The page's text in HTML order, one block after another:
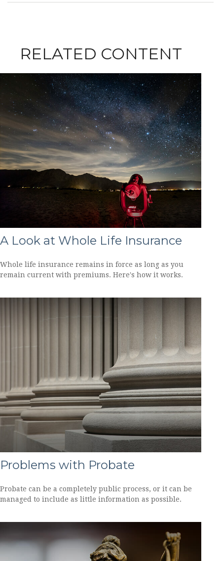
RELATED CONTENT
A Look at Whole Life Insurance
Whole life insurance remains in force as long as you
remain current with premiums. Here's how it works.
Problems with Probate
Probate can be a completely public process, or it can be
managed to include as little information as possible.